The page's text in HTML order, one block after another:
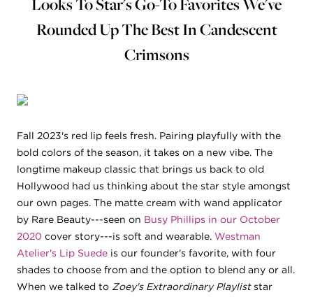
Rounded Up The Best In Candescent
Crimsons
Fall 2023's red lip feels fresh. Pairing playfully with the
bold colors of the season, it takes on a new vibe. The
longtime makeup classic that brings us back to old
Hollywood had us thinking about the star style amongst
our own pages. The matte cream with wand applicator
by Rare Beauty---seen on Busy Phillips in our October
2020 cover story---is soft and wearable. Westman
Atelier's Lip Suede is our founder's favorite, with four
shades to choose from and the option to blend any or all.
When we talked to Zoey's Extraordinary Playliststar